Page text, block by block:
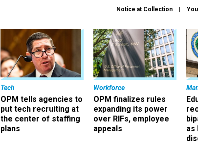
Notice at Collection
Tech
OPM tells agencies to
put tech recruiting at
the center of staffing
plans
Workforce
OPM finalizes rules
expanding its power
over RIFs, employee
appeals
as